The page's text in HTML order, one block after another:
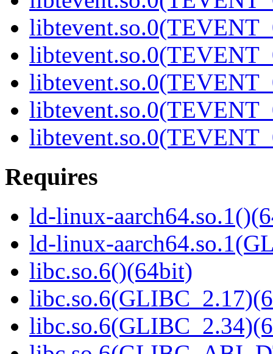
Requires
ld-linux-
ld-linux-
libc.so.6()(64bit)